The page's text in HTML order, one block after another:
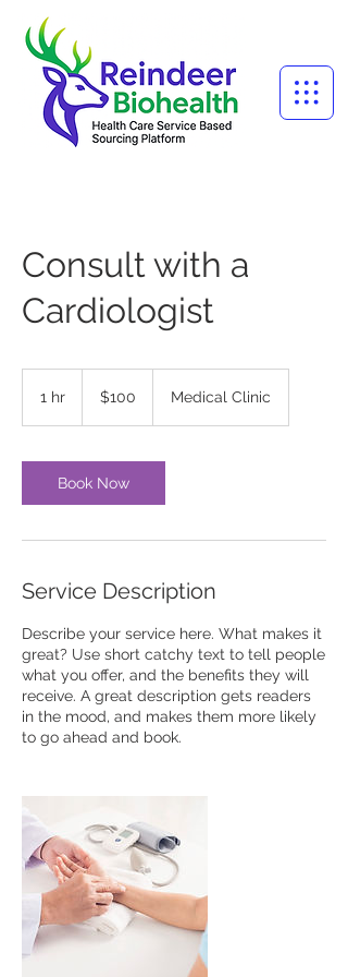
Consult with a
Cardiologist
1 hr
dollars$100 Medical Clinic
Book Now
Service Description
Describe your service here. What makes it
great? Use short catchy text to tell people
what you offer, and the benefits they will
receive. A great description gets readers
in the mood, and makes them more likely
to go ahead and book.